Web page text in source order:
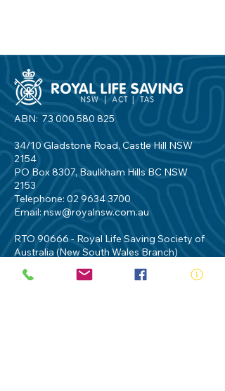
ABN: 73 000 580 825
34/10 Gladstone Road, Castle Hill NSW
2154
PO Box 8307, Baulkham Hills BC NSW
2153
Telephone: 02 9634 3700
Email:nsw@royalnsw.com.au
RTO 90666 - Royal Life Saving Society of
Australia (New South Wales Branch)